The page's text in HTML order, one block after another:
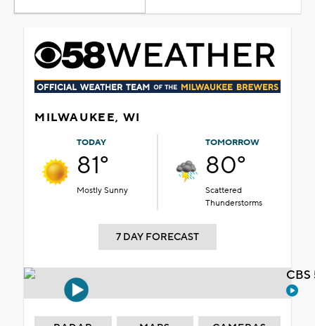
MILWAUKEE, WI
TODAY
81°
Mostly Sunny
TOMORROW
80°
Scattered
Thunderstorms
7 DAY FORECAST